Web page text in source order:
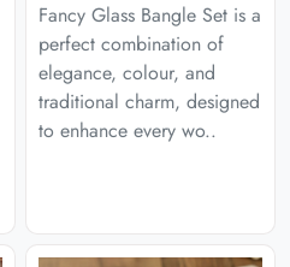
Fancy Glass Bangle Set is a
perfect combination of
elegance, colour, and
traditional charm, designed
to enhance every wo..